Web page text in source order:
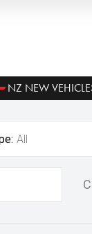
NZ NEW
All